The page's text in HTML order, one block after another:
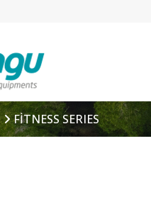
FİTNESS SERIES